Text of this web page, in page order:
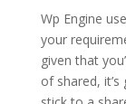
Wp Engine
your
given that
of shared,